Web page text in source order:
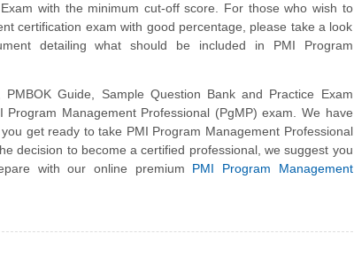
with the minimum cut-off score. For those who wish to
certification exam with good percentage, please take a look
detailing what should be included in PMI Program
Guide, Sample Question Bank and Practice Exam
Management Professional (PgMP) exam. We have
get ready to take PMI Program Management Professional
decision to become a certified professional, we suggest you
with our online premium PMI Program Management